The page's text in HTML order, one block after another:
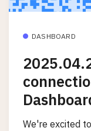
DASHBOARD
We're excited